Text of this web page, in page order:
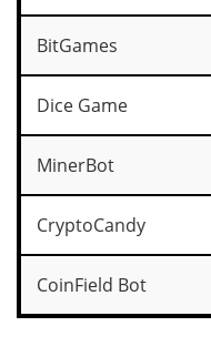
BitGames
Dice Game
MinerBot
CryptoCandy
CoinField Bot